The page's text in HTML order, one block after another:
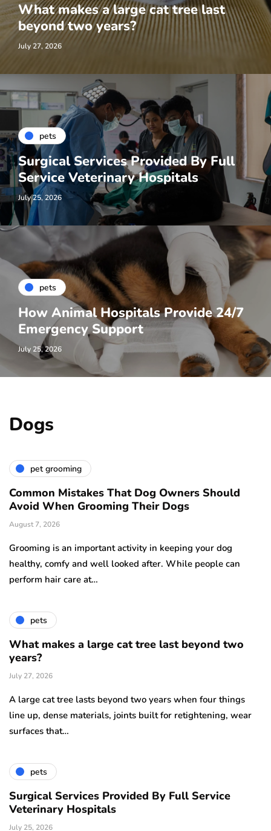
What makes a large cat tree last
beyond two years?
July 27, 2026
pets
Surgical Services Provided By Full
Service Veterinary Hospitals
July 25, 2026
pets
How Animal Hospitals Provide 24/7
Emergency Support
July 25, 2026
Dogs
pet grooming
Common Mistakes That Dog Owners Should
Avoid When Grooming Their Dogs
August 7, 2026
Grooming is an important activity in keeping your dog
healthy, comfy and well looked after. While people can
perform hair care at…
pets
What makes a large cat tree last beyond two
years?
July 27, 2026
A large cat tree lasts beyond two years when four things
line up, dense materials, joints built for retightening, wear
surfaces that…
pets
Surgical Services Provided By Full Service
Veterinary Hospitals
July 25, 2026